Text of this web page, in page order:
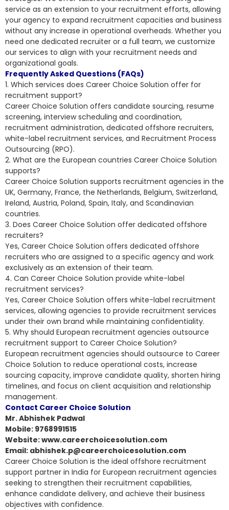
service as an extension to your recruitment efforts, allowing
your agency to expand recruitment capacities and business
without any increase in operational overheads. Whether you
need one dedicated recruiter or a full team, we customize
our services to align with your recruitment needs and
organizational goals.
Frequently Asked Questions (FAQs)
1. Which services does Career Choice Solution offer for
recruitment support?
Career Choice Solution offers candidate sourcing, resume
screening, interview scheduling and coordination,
recruitment administration, dedicated offshore recruiters,
white-label recruitment services, and Recruitment Process
Outsourcing (RPO).
2. What are the European countries Career Choice Solution
supports?
Career Choice Solution supports recruitment agencies in the
UK, Germany, France, the Netherlands, Belgium, Switzerland,
Ireland, Austria, Poland, Spain, Italy, and Scandinavian
countries.
3. Does Career Choice Solution offer dedicated offshore
recruiters?
Yes, Career Choice Solution offers dedicated offshore
recruiters who are assigned to a specific agency and work
exclusively as an extension of their team.
4. Can Career Choice Solution provide white-label
recruitment services?
Yes, Career Choice Solution offers white-label recruitment
services, allowing agencies to provide recruitment services
under their own brand while maintaining confidentiality.
5. Why should European recruitment agencies outsource
recruitment support to Career Choice Solution?
European recruitment agencies should outsource to Career
Choice Solution to reduce operational costs, increase
sourcing capacity, improve candidate quality, shorten hiring
timelines, and focus on client acquisition and relationship
management.
Contact Career Choice Solution
Mr. Abhishek Padwal
Mobile: 9768991515
Website: www.careerchoicesolution.com
Email: abhishek.p@careerchoicesolution.com
Career Choice Solution is the ideal offshore recruitment
support partner in India for European recruitment agencies
seeking to strengthen their recruitment capabilities,
enhance candidate delivery, and achieve their business
objectives with confidence.